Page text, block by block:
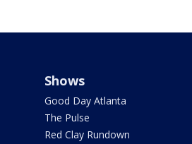
Shows
Good Day Atlanta
The Pulse
Red Clay Rundown